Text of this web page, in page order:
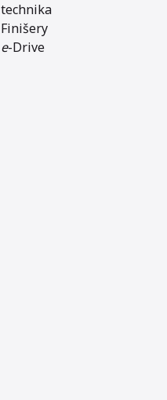
technika
Finišery
e-Drive